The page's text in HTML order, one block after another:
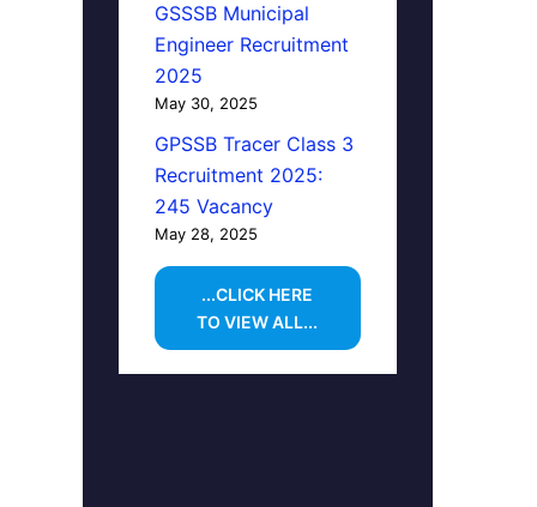
GSSSB Municipal
Engineer Recruitment
2025
May 30, 2025
GPSSB Tracer Class 3
Recruitment 2025:
245 Vacancy
May 28, 2025
...CLICK HERE
TO VIEW ALL...